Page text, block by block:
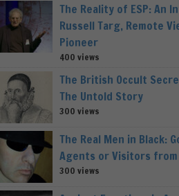
The Reality of ESP: An
Russell Targ, Remote
Pioneer
400 views
The British Occult
The Untold Story
300 views
The Real Men in Black:
Agents or Visitors from
300 views